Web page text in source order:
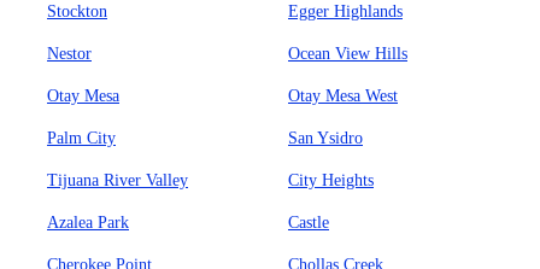
Stockton Egger Highlands
Nestor Ocean View Hills
Otay Mesa Otay Mesa West
Palm City San Ysidro
Tijuana River Valley City Heights
Azalea Park Castle
Cherokee Point Chollas Creek